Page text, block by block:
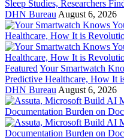
Sleep Studies, Researchers
DHN Bureau August 6, 2026
Featured Your Smartwatch
Predictive Healthcare, How It
DHN Bureau August 6, 2026